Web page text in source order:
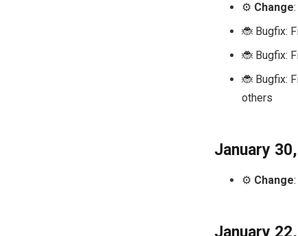
⚙️ Change
🐞 Bugfix:
🐞 Bugfix:
🐞 Bugfix:
others
January
⚙️ Change